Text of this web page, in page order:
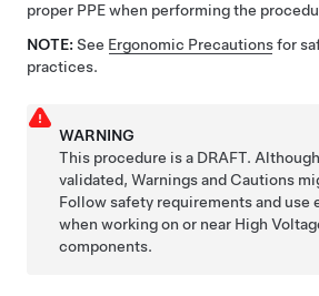
proper PPE when performing the
NOTE: See Ergonomic Precautionsfor
practices.
WARNING
This procedure is a DRAFT.
validated, Warnings and Cautions
Follow safety requirements and use
when working on or near High
components.